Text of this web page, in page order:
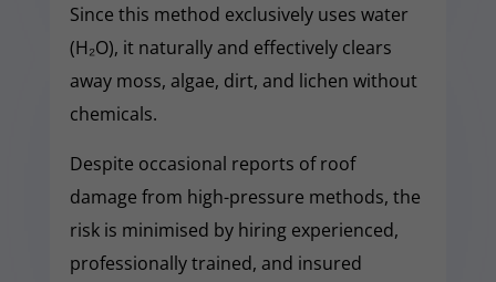
Since this method exclusively uses water
(H₂O), it naturally and effectively clears
away moss, algae, dirt, and lichen without
chemicals.
Despite occasional reports of roof
damage from high-pressure methods, the
risk is minimised by hiring experienced,
professionally trained, and insured